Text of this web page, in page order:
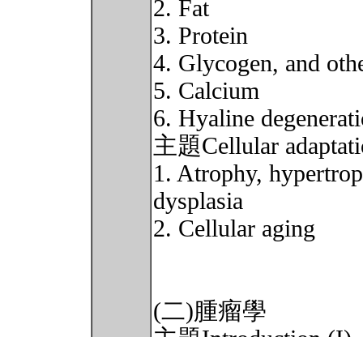
2. Fat
3. Protein
4. Glycogen, and
5. Calcium
6. Hyaline
主題Cellular
1. Atrophy,
dysplasia
2. Cellular aging
(二)腫瘤學